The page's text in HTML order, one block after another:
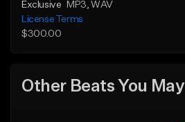
Exclusive MP3 , WAV
License Terms
$300.00
Other Beats You